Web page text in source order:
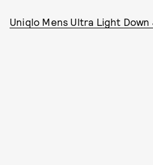
Uniqlo Mens Ultra Light